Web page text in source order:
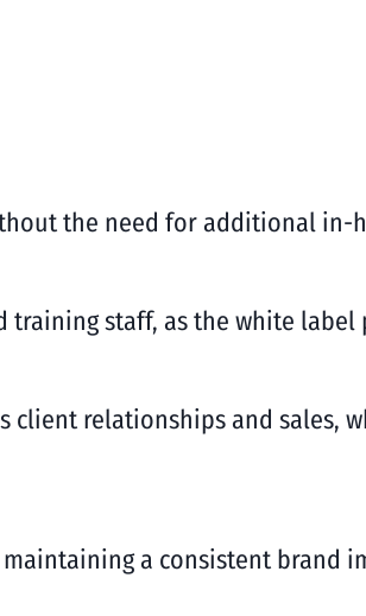
the need for additional in-
staff, as the white
client relationships and sales,
a consistent brand